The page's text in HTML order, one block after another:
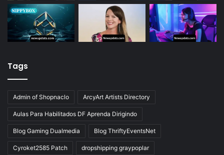
Tags
Admin of Shopnaclo ArcyArt Artists Directory
Aulas Para Habilitados DF Aprenda Dirigindo
Blog Gaming Dualmedia Blog ThriftyEventsNet
Cyroket2585 Patch dropshipping graypoplar